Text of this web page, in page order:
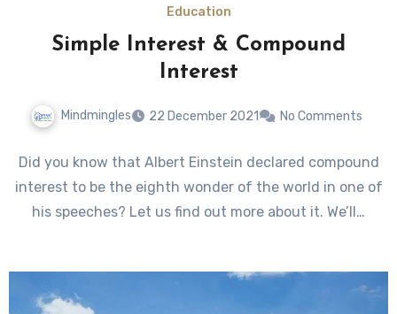
Education
Simple Interest & Compound
Interest
Mindmingles 22 December 2021 No Comments
Did you know that Albert Einstein declared compound
interest to be the eighth wonder of the world in one of
his speeches? Let us find out more about it. We’ll…